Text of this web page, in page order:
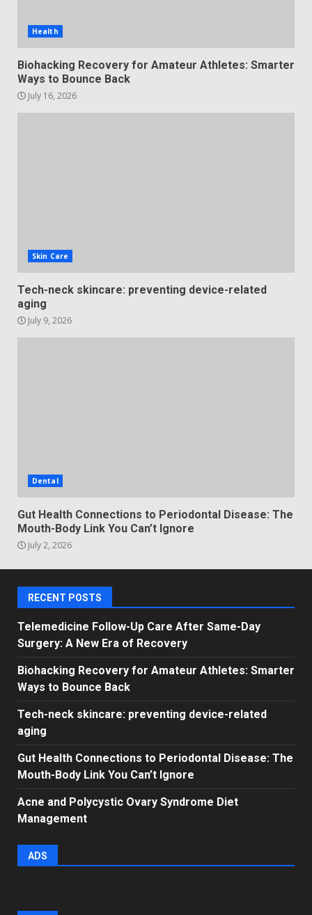
Health
Biohacking Recovery for Amateur Athletes: Smarter
Ways to Bounce Back
July 16, 2026
Skin Care
Tech-neck skincare: preventing device-related
aging
July 9, 2026
Dental
Gut Health Connections to Periodontal Disease: The
Mouth-Body Link You Can’t Ignore
July 2, 2026
RECENT POSTS
Telemedicine Follow-Up Care After Same-Day
Surgery: A New Era of Recovery
Biohacking Recovery for Amateur Athletes: Smarter
Ways to Bounce Back
Tech-neck skincare: preventing device-related
aging
Gut Health Connections to Periodontal Disease: The
Mouth-Body Link You Can’t Ignore
Acne and Polycystic Ovary Syndrome Diet
Management
ADS